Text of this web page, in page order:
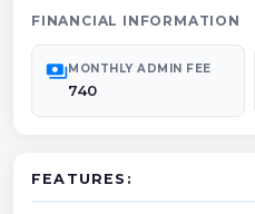
FINANCIAL INFORMATION
paymentsMONTHLY ADMIN FEE
740
FEATURES: